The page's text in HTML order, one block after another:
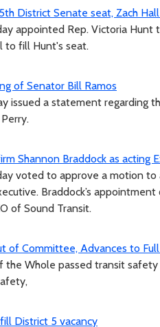
District Senate seat, Zach
appointed Rep. Victoria
to fill Hunt's seat.
of Senator Bill Ramos
issued a statement regarding
Shannon Braddock as acting
voted to approve a motion
Braddock’s
of Sound Transit.
of Committee, Advances to
the Whole passed transit
District 5 vacancy